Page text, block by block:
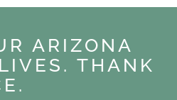
ARIZONA
THANK